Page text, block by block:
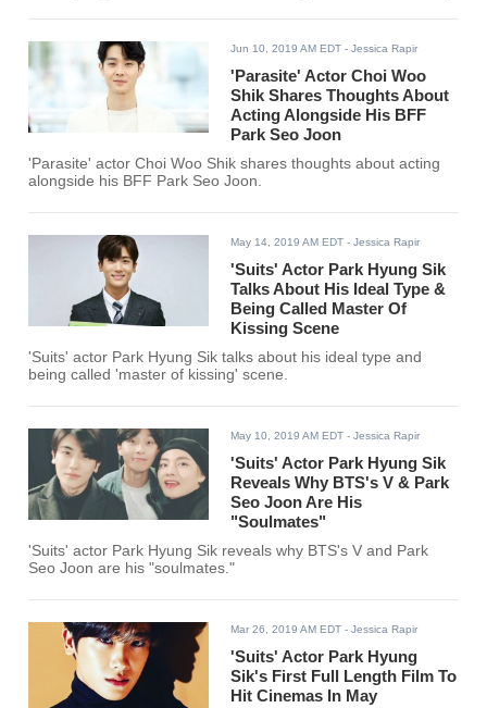
Jun 10, 2019 AM EDT - Jessica Rapir
'Parasite' Actor Choi Woo
Shik Shares Thoughts About
Acting Alongside His BFF
Park Seo Joon
'Parasite' actor Choi Woo Shik shares thoughts about acting
alongside his BFF Park Seo Joon.
May 14, 2019 AM EDT - Jessica Rapir
'Suits' Actor Park Hyung Sik
Talks About His Ideal Type &
Being Called Master Of
Kissing Scene
'Suits' actor Park Hyung Sik talks about his ideal type and
being called 'master of kissing' scene.
May 10, 2019 AM EDT - Jessica Rapir
'Suits' Actor Park Hyung Sik
Reveals Why BTS's V & Park
Seo Joon Are His
"Soulmates"
'Suits' actor Park Hyung Sik reveals why BTS's V and Park
Seo Joon are his "soulmates."
Mar 26, 2019 AM EDT - Jessica Rapir
'Suits' Actor Park Hyung
Sik's First Full Length Film To
Hit Cinemas In May